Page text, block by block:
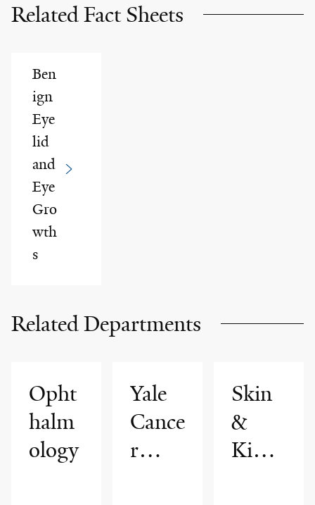
Related Fact Sheets
Ben
ign
Eye
lid
and
Eye
Gro
wth
s
Related Departments
Opht
halm
ology
Yale
Cance
r
Skin
&
Kidne